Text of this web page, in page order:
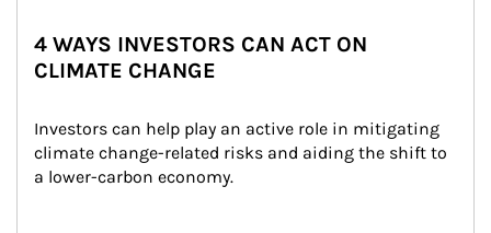
4 WAYS INVESTORS CAN ACT ON
CLIMATE CHANGE
Investors can help play an active role in mitigating
climate change-related risks and aiding the shift to
a lower-carbon economy.